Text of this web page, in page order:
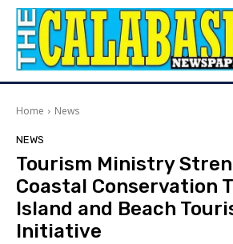
Home News
NEWS
Tourism Ministry
Coastal Conservation
Island and Beach
Initiative